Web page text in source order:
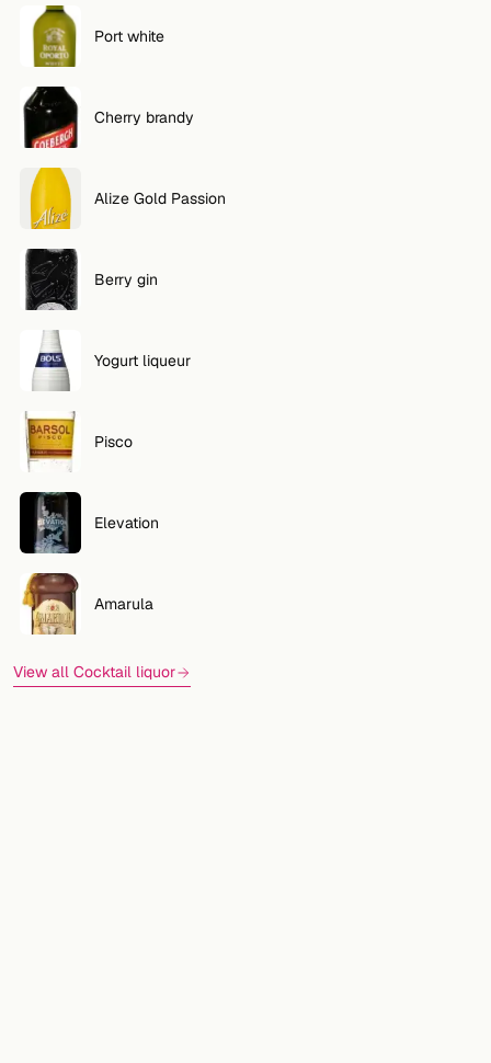
Port white
Cherry brandy
Alize Gold Passion
Berry gin
Yogurt liqueur
Pisco
Elevation
Amarula
View all Cocktail liquor